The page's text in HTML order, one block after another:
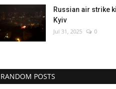
Russian air strike
Kyiv
Jul 31, 2025 0
RANDOM POSTS